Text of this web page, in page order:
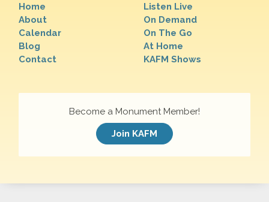
Home
About
Calendar
Blog
Contact
Listen Live
On Demand
On The Go
At Home
KAFM Shows
Become a Monument Member!
Join KAFM